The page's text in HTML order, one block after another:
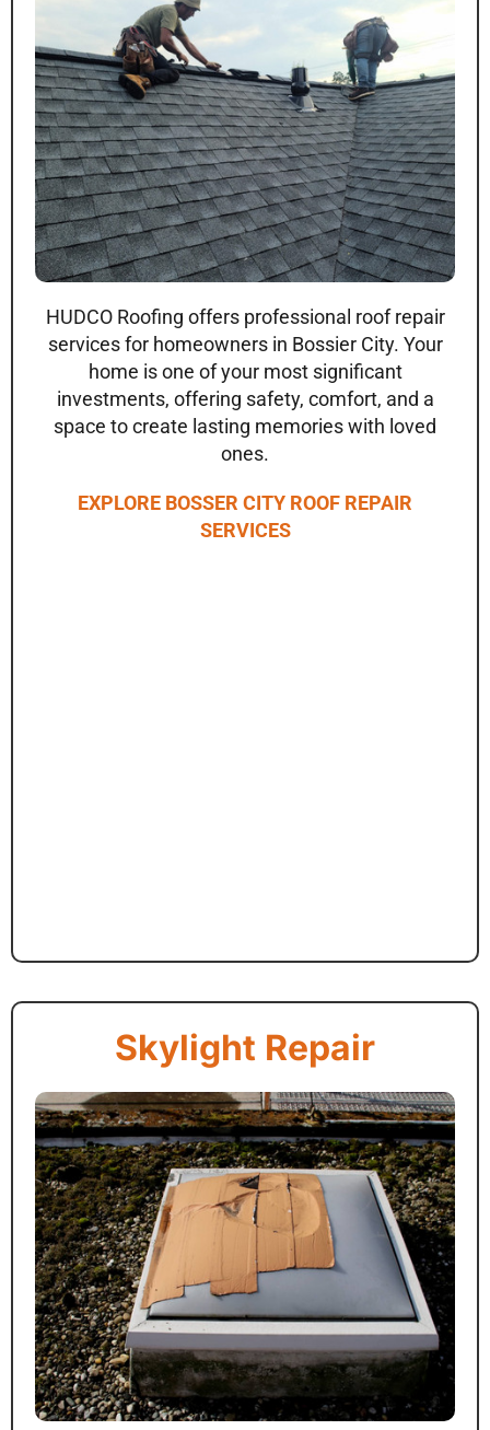
HUDCO Roofing offers professional roof repair
services for homeowners in Bossier City. Your
home is one of your most significant
investments, offering safety, comfort, and a
space to create lasting memories with loved
ones.
EXPLORE BOSSER CITY ROOF REPAIR
SERVICES
Skylight Repair